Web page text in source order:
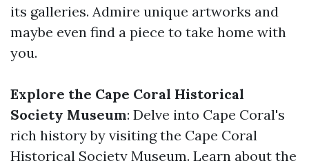
its galleries. Admire unique artworks and
maybe even find a piece to take home with
you.
Explore the Cape Coral Historical
Society Museum: Delve into Cape Coral's
rich history by visiting the Cape Coral
Historical Society Museum. Learn about the